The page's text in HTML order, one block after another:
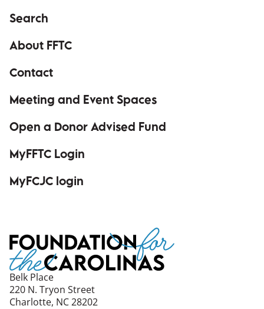
Search
About FFTC
Contact
Meeting and Event Spaces
Open a Donor Advised Fund
MyFFTC Login
MyFCJC login
Belk Place
220 N. Tryon Street
Charlotte, NC 28202